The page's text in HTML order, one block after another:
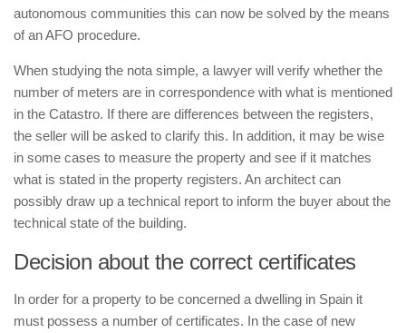
autonomous communities this can now be solved by the means
of an AFO procedure.
When studying the nota simple, a lawyer will verify whether the
number of meters are in correspondence with what is mentioned
in the Catastro. If there are differences between the registers,
the seller will be asked to clarify this. In addition, it may be wise
in some cases to measure the property and see if it matches
what is stated in the property registers. An architect can
possibly draw up a technical report to inform the buyer about the
technical state of the building.
Decision about the correct certificates
In order for a property to be concerned a dwelling in Spain it
must possess a number of certificates. In the case of new